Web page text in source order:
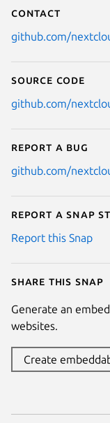
Contact
github.com/
Source code
github.com/
Report a bug
github.com/
Report a Snap
Report this Snap
Share this snap
Generate an
websites.
Create